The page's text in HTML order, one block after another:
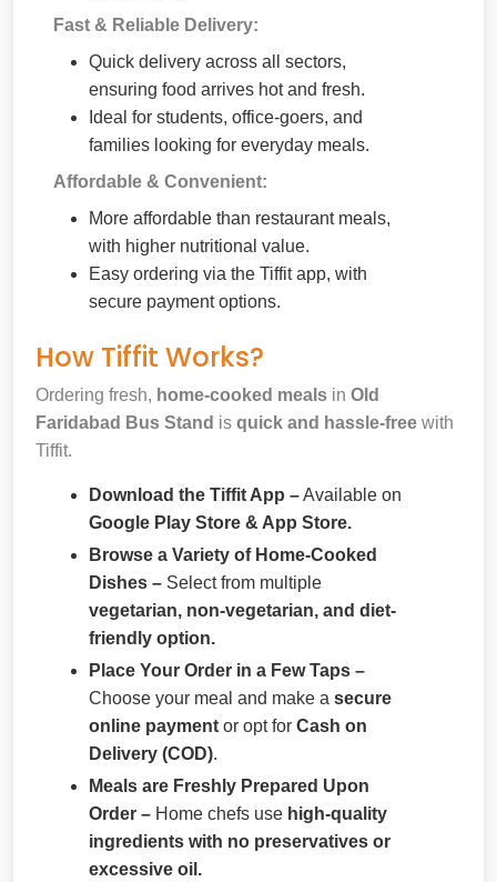
Fast & Reliable Delivery:
Quick delivery across all sectors,
ensuring food arrives hot and fresh.
Ideal for students, office-goers, and
families looking for everyday meals.
Affordable & Convenient:
More affordable than restaurant meals,
with higher nutritional value.
Easy ordering via the Tiffit app, with
secure payment options.
How Tiffit Works?
Ordering fresh, home-cooked meals in Old
Faridabad Bus Stand is quick and hassle-free with
Tiffit.
Download the Tiffit App –Available on
Google Play Store & App Store.
Browse a Variety of Home-Cooked
Dishes – Select from multiple
vegetarian, non-vegetarian, and diet-
friendly option.
Place Your Order in a Few Taps –
Choose your meal and make a secure
online payment or opt for Cash on
Delivery (COD).
Meals are Freshly Prepared Upon
Order – Home chefs use high-quality
ingredients with no preservatives or
excessive oil.